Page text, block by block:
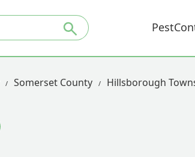
Somerset County Hillsborough